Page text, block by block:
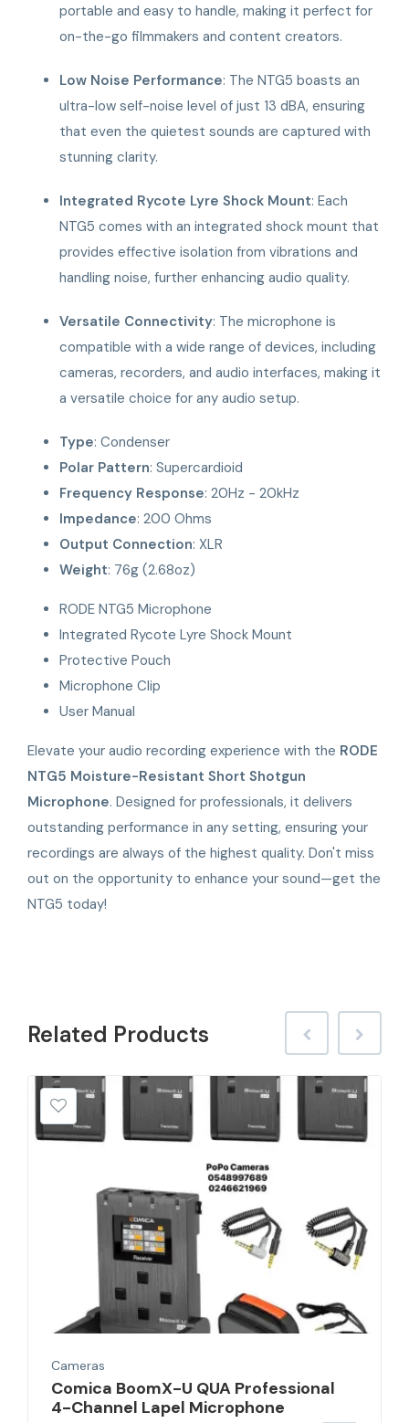
portable and easy to handle, making it perfect for
on-the-go filmmakers and content creators.
Low Noise Performance: The NTG5 boasts an
ultra-low self-noise level of just 13 dBA, ensuring
that even the quietest sounds are captured with
stunning clarity.
Integrated Rycote Lyre Shock Mount: Each
NTG5 comes with an integrated shock mount that
provides effective isolation from vibrations and
handling noise, further enhancing audio quality.
Versatile Connectivity: The microphone is
compatible with a wide range of devices, including
cameras, recorders, and audio interfaces, making it
a versatile choice for any audio setup.
Type: Condenser
Polar Pattern: Supercardioid
Frequency Response: 20Hz - 20kHz
Impedance: 200 Ohms
Output Connection: XLR
Weight: 76g (2.68oz)
RODE NTG5 Microphone
Integrated Rycote Lyre Shock Mount
Protective Pouch
Microphone Clip
User Manual
Elevate your audio recording experience with the RODE
NTG5 Moisture-Resistant Short Shotgun
Microphone. Designed for professionals, it delivers
outstanding performance in any setting, ensuring your
recordings are always of the highest quality. Don't miss
out on the opportunity to enhance your sound—get the
NTG5 today!
Related Products
Cameras
Comica BoomX-U QUA Professional
4-Channel Lapel Microphone